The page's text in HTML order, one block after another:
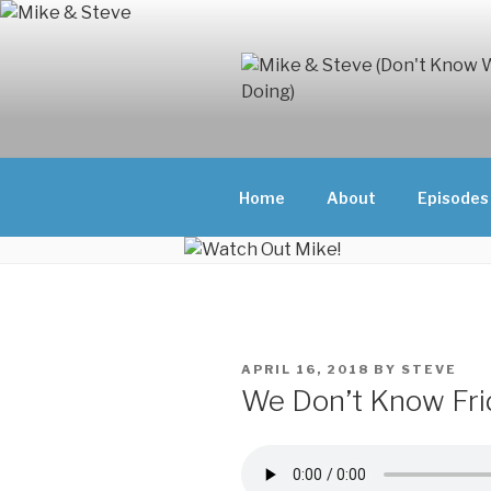
Skip
DOING)
ABOUT
THEY'RE
Home About Episodes
POSTED
APRIL 16, 2018 BY STEVE
We Don’t Know